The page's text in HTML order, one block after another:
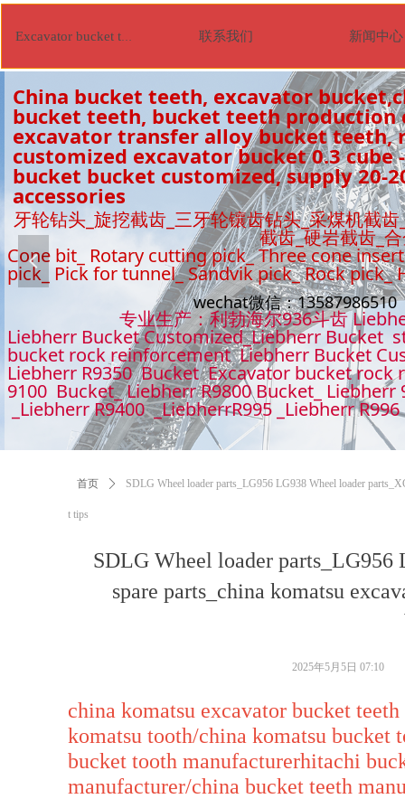
牙轮钻头_旋挖截齿_三牙轮镶齿钻头_采煤机截
截齿_硬岩截齿_
Cone bit_ Rotary cutting pick_ Three cone
pick_ Pick for tunnel_ Sandvik pick_ Rock
wechat微信：
专业生产：利勃海尔936斗齿
Liebherr Bucket Customized_Liebherr Bucket
bucket rock reinforcement Liebherr Bucket
Liebherr R9350 Bucket Excavator bucket
9100 Bucket_ Liebherr R9800 Bucket_
_Liebherr R9400 _LiebherrR995 _Liebherr
China bucket teeth, excavator
bucket teeth, bucket teeth production
excavator transfer alloy bucket teeth,
customized excavator bucket 0.3 cube
bucket bucket customized, supply 20-
accessories
넳
Excavator bucket tooth 联系我们 新闻中心
SDLG Wheel loader
spare parts_china komatsu
首页 ꄲ SDLG Wheel loader parts_LG956 LG938 Wheel loader
t tips
china komatsu excavator bucket
komatsu tooth/china komatsu bucket
bucket tooth manufacturerhitachi
manufacturer/china bucket teeth
2025年5月5日 07:10